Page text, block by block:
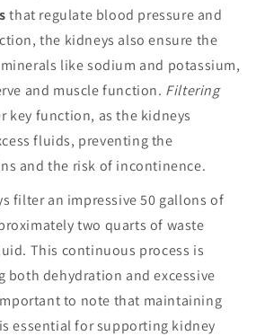
that regulate blood pressure and
the kidneys also ensure the
like sodium and potassium,
and muscle function. Filtering
key function, as the kidneys
fluids, preventing the
and the risk of incontinence.
filter an impressive 50 gallons of
two quarts of waste
This continuous process is
both dehydration and excessive
to note that maintaining
essential for supporting kidney